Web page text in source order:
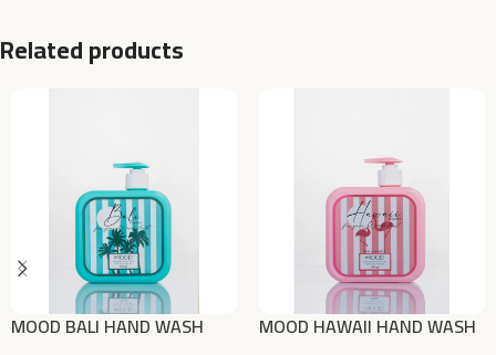
Related products
MOOD BALI HAND WASH MOOD HAWAII HAND WASH